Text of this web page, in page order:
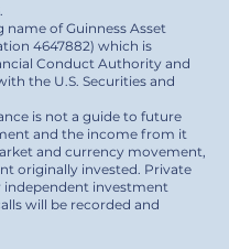
name of Guinness Asset
4647882) which is
Conduct Authority and
the U.S. Securities and
is not a guide to future
and the income from it
and currency movement,
originally invested. Private
independent investment
will be recorded and